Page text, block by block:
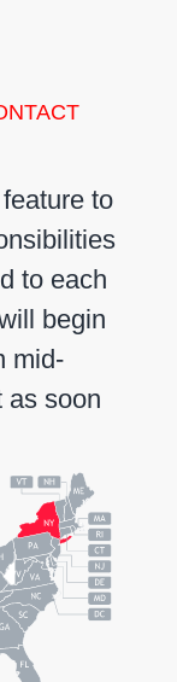
to
to each
begin
mid-
as soon